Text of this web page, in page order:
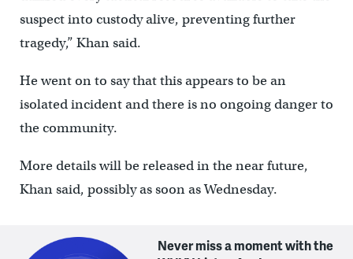
suspect into custody alive, preventing further
tragedy,” Khan said.
He went on to say that this appears to be an
isolated incident and there is no ongoing danger to
the community.
More details will be released in the near future,
Khan said, possibly as soon as Wednesday.
Never miss a moment with the